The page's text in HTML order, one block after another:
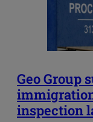
Geo Group
inspection